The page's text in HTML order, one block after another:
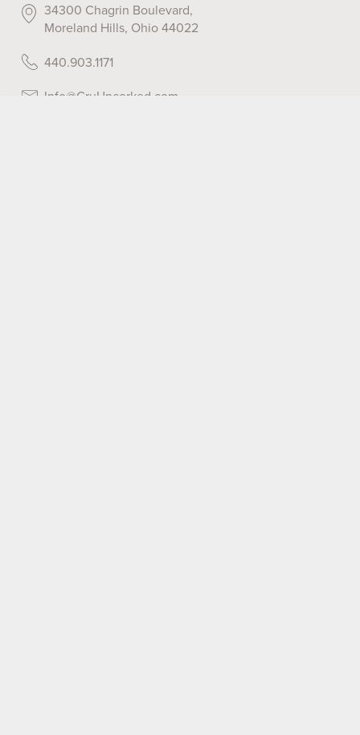
34300 Chagrin Boulevard,
Moreland Hills, Ohio 44022
440.903.1171
Info@CruUncorked.com